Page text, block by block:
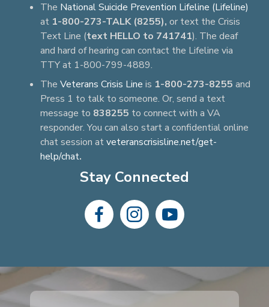
The National Suicide Prevention Lifeline (Lifeline)
at 1-800-273-TALK (8255), or text the Crisis
Text Line (text HELLO to 741741). The deaf
and hard of hearing can contact the Lifeline via
TTY at 1-800-799-4889.
The Veterans Crisis Line is 1-800-273-8255 and
Press 1 to talk to someone. Or, send a text
message to 838255 to connect with a VA
responder. You can also start a confidential online
chat session atveteranscrisisline.net/get-
help/chat.
Stay Connected
facebook-
instagram
youtube